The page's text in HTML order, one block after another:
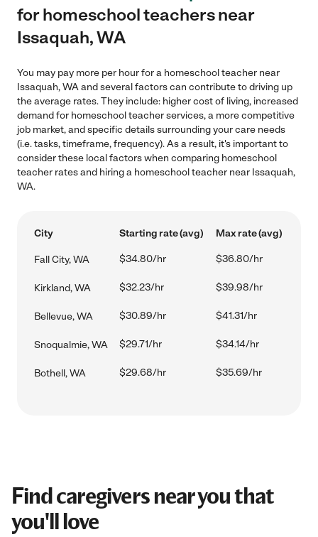
for homeschool teachers near
Issaquah, WA
You may pay more per hour for a homeschool teacher near
Issaquah, WA and several factors can contribute to driving up
the average rates. They include: higher cost of living, increased
demand for homeschool teacher services, a more competitive
job market, and specific details surrounding your care needs
(i.e. tasks, timeframe, frequency). As a result, it's important to
consider these local factors when comparing homeschool
teacher rates and hiring a homeschool teacher near Issaquah,
WA.
City Starting rate (avg) Max rate (avg)
Fall City, WA $34.80/hr $36.80/hr
Kirkland, WA $32.23/hr $39.98/hr
Bellevue, WA $30.89/hr $41.31/hr
Snoqualmie, WA $29.71/hr $34.14/hr
Bothell, WA $29.68/hr $35.69/hr
Find caregivers near you that
you'll love